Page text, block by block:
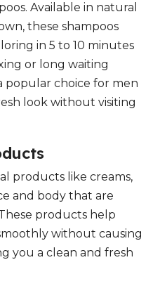
Available in natural
these shampoos
in 5 to 10 minutes
or long waiting
popular choice for men
look without visiting
products like creams,
and body that are
products help
without causing
you a clean and fresh